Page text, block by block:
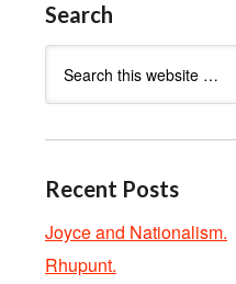
Search
Recent Posts
Joyce and Nationalism.
Rhupunt.